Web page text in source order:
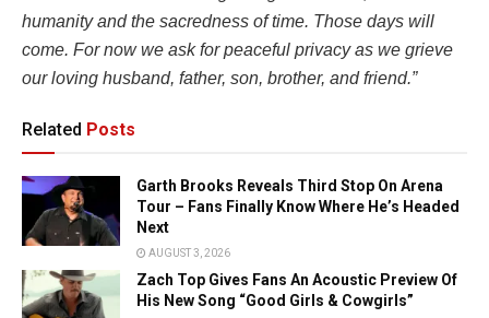
humanity and the sacredness of time. Those days will
come. For now we ask for peaceful privacy as we grieve
our loving husband, father, son, brother, and friend.”
Related Posts
Garth Brooks Reveals Third Stop On Arena
Tour – Fans Finally Know Where He’s Headed
Next
AUGUST 3, 2026
Zach Top Gives Fans An Acoustic Preview Of
His New Song “Good Girls & Cowgirls”